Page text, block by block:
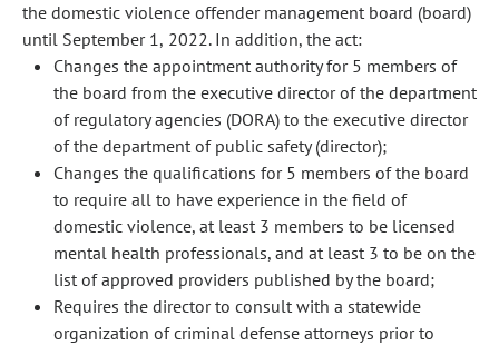
the domestic violence offender management board (board)
until September 1, 2022. In addition, the act:
Changes the appointment authority for 5 members of
the board from the executive director of the department
of regulatory agencies (DORA) to the executive director
of the department of public safety (director);
Changes the qualifications for 5 members of the board
to require all to have experience in the field of
domestic violence, at least 3 members to be licensed
mental health professionals, and at least 3 to be on the
list of approved providers published by the board;
Requires the director to consult with a statewide
organization of criminal defense attorneys prior to